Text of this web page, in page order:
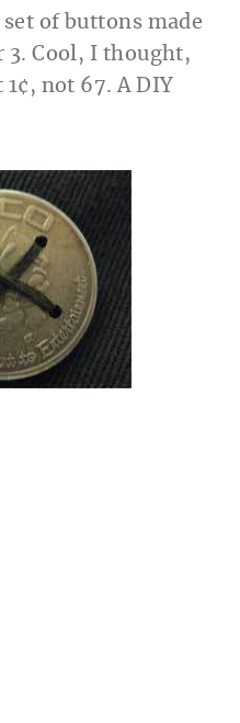
of buttons made
3. Cool, I thought,
not 67. A DIY